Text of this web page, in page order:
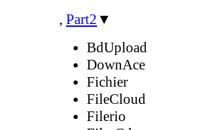
, Part2 ▼
BdUpload
DownAce
Fichier
FileCloud
Filerio